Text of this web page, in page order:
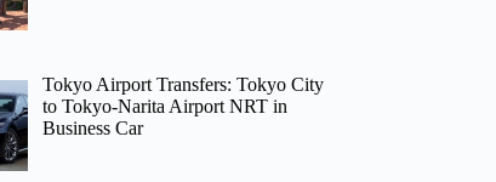
Tokyo Airport Transfers: Tokyo City
to Tokyo-Narita Airport NRT in
Business Car